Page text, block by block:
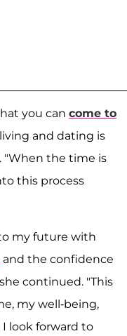
you can come to
and dating is
"When the time is
this process
my future with
and the confidence
continued. "This
my well-being,
look forward to